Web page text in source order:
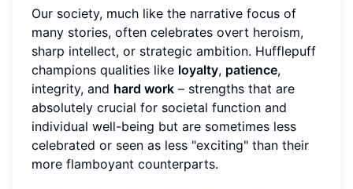
Our society, much like the narrative focus of
many stories, often celebrates overt heroism,
sharp intellect, or strategic ambition. Hufflepuff
champions qualities like loyalty, patience,
integrity, and hard work – strengths that are
absolutely crucial for societal function and
individual well-being but are sometimes less
celebrated or seen as less "exciting" than their
more flamboyant counterparts.